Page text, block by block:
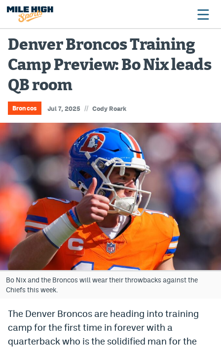
Broncos
Avalanche
Nuggets
Rockies
Rams
Rapids
Colorado Sports Betting
Bet365 Promo Code
DraftKings Promo Code
Hard Rock Bet Promo Code
Caesars Sportsbook Colorado App
» Caesars Sportsbook Promo
Denver Broncos Training
Camp Preview: Bo Nix leads
QB room
Broncos Jul 7, 2025 // Cody Roark
Bo Nix and the Broncos will wear their throwbacks against the
Chiefs this week.
The Denver Broncos are heading into training
camp for the first time in forever with a
quarterback who is the solidified man for the